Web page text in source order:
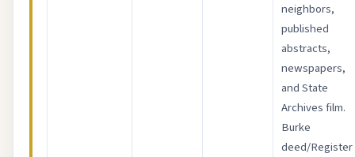
neighbors,
published
abstracts,
newspapers,
and State
Archives film.
Burke
deed/Register